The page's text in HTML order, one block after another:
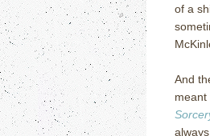
of a
And
meant